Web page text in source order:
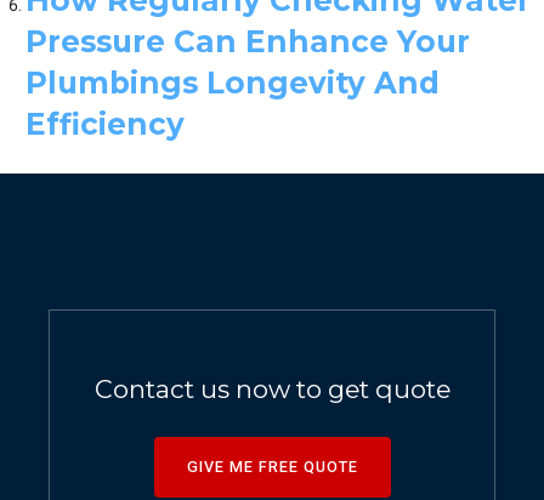
Pressure Can Enhance Your
Plumbings Longevity And
Efficiency
Contact us now to get quote
GIVE ME FREE QUOTE